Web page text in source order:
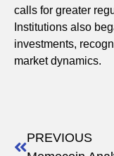
calls for greater
Institutions also
investments,
market dynamics.
PREVIOUS